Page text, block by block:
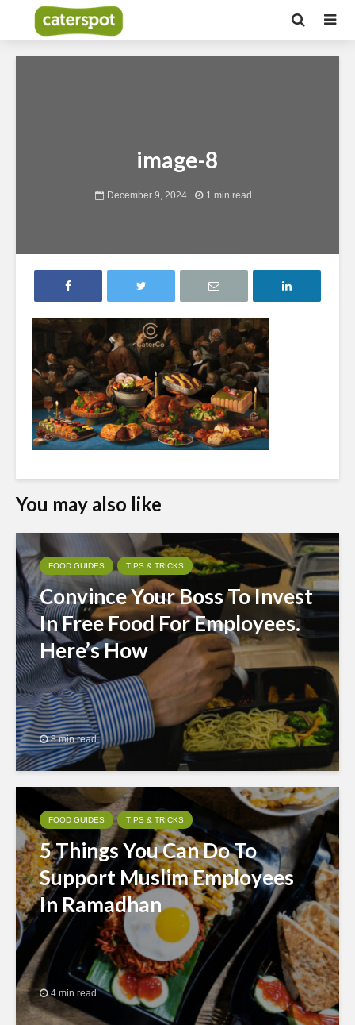
image-8
December 9, 2024 1 min read
You may also like
FOOD GUIDES TIPS & TRICKS
Convince Your Boss To Invest
In Free Food For Employees.
Here’s How
8 min read
FOOD GUIDES TIPS & TRICKS
5 Things You Can Do To
Support Muslim Employees
In Ramadhan
4 min read